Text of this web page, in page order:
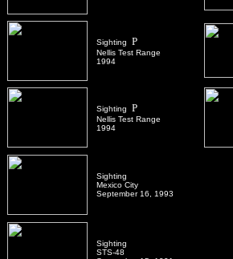
Sighting P
Nellis Test Range
1994
Sighting P
Nellis Test Range
1994
Sighting
Mexico City
September 16, 1993
Sighting
STS-48